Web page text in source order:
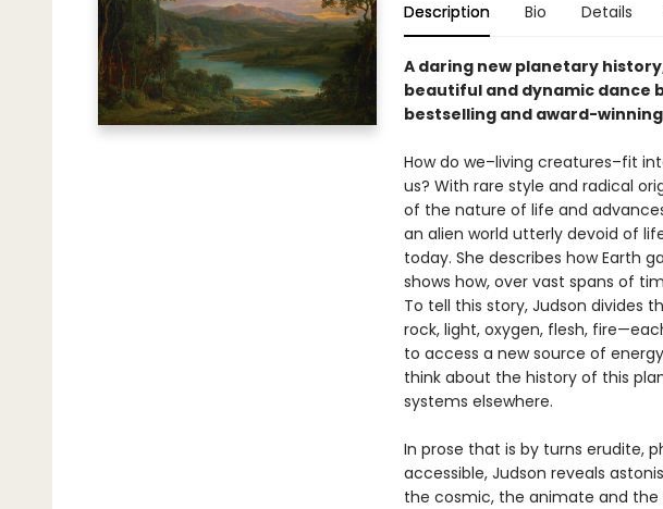
Description Bio Details
A daring new planetary
beautiful and dynamic dance
bestselling and award-
How do we–living creatures–fit
us? With rare style and radical
of the nature of life and
an alien world utterly devoid of
today. She describes how Earth
shows how, over vast spans of
To tell this story, Judson divides
rock, light, oxygen, flesh,
to access a new source of
think about the history of this
systems elsewhere.
In prose that is by turns erudite,
accessible, Judson reveals
the cosmic, the animate and